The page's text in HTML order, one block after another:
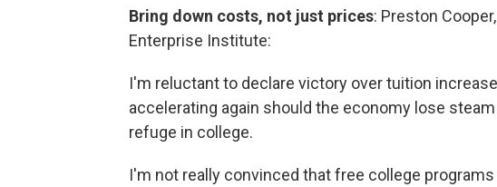
Bring down costs, not just prices: Preston
Enterprise Institute:
I'm reluctant to declare victory over tuition
accelerating again should the economy lose
refuge in college.
I'm not really convinced that free college